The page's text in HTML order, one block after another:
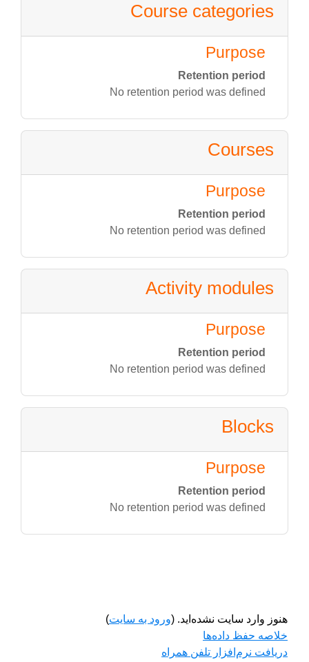
Course categories
Purpose
Retention period
No retention period was defined
Courses
Purpose
Retention period
No retention period was defined
Activity modules
Purpose
Retention period
No retention period was defined
Blocks
Purpose
Retention period
No retention period was defined
هنوز وارد سایت نشده‌اید. (ورود به سایت)
خلاصه حفظ داده‌ها
دریافت نرم‌افزار تلفن همراه